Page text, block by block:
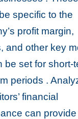
specific to the
profit margin,
and other key
be set for short-
periods .
financial
can provide